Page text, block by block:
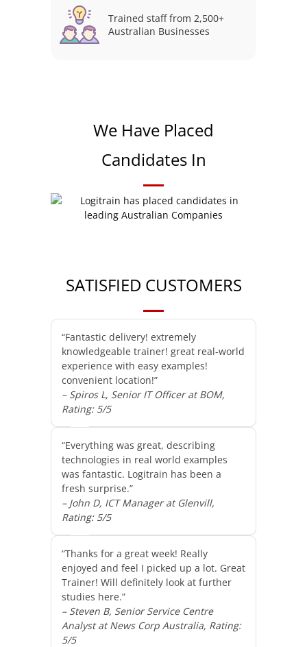
Trained staff from 2,500+
Australian Businesses
We Have Placed
Candidates In
SATISFIED CUSTOMERS
“Fantastic delivery! extremely
knowledgeable trainer! great real-world
experience with easy examples!
convenient location!”
– Spiros L, Senior IT Officer at BOM,
Rating: 5/5
“Everything was great, describing
technologies in real world examples
was fantastic. Logitrain has been a
fresh surprise.”
– John D, ICT Manager at Glenvill,
Rating: 5/5
“Thanks for a great week! Really
enjoyed and feel I picked up a lot. Great
Trainer! Will definitely look at further
studies here.”
– Steven B, Senior Service Centre
Analyst at News Corp Australia, Rating:
5/5